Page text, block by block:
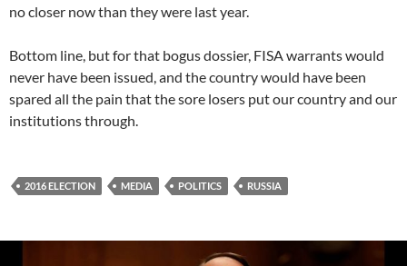
no closer now than they were last year.
Bottom line, but for that bogus dossier, FISA warrants would
never have been issued, and the country would have been
spared all the pain that the sore losers put our country and our
institutions through.
2016 ELECTION MEDIA POLITICS RUSSIA